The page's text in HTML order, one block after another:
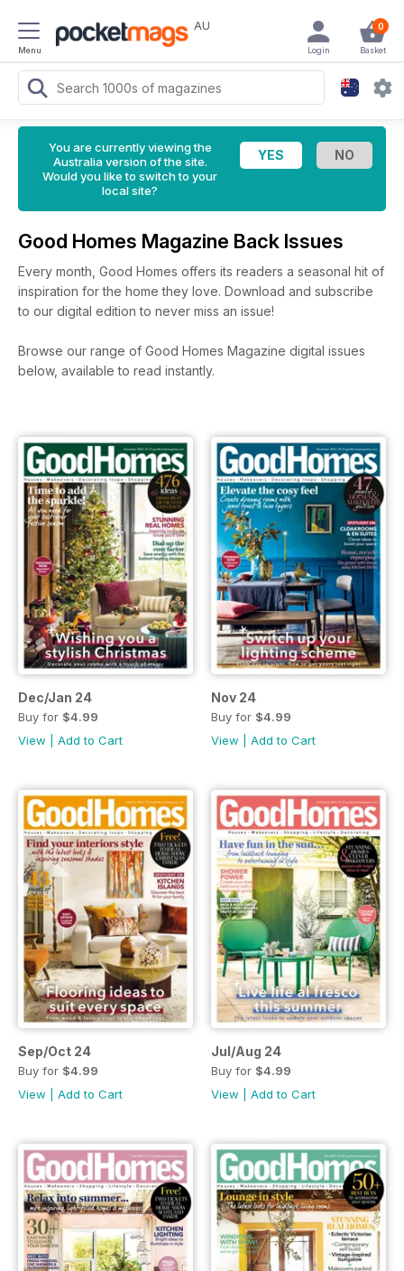
Menu
AU 0
Basket
Login
You are currently viewing the
Australia version of the site.
Would you like to switch to your
local site?
Good Homes Magazine Back Issues
Every month, Good Homes offers its readers a seasonal hit of
inspiration for the home they love. Download and subscribe
to our digital edition to never miss an issue!
Browse our range of Good Homes Magazine digital issues
below, available to read instantly.
Dec/Jan 24
Buy for $4.99
View
Add to Cart
Nov 24
Buy for $4.99
View
Add to Cart
Sep/Oct 24
Buy for $4.99
View
Add to Cart
Jul/Aug 24
Buy for $4.99
View
Add to Cart